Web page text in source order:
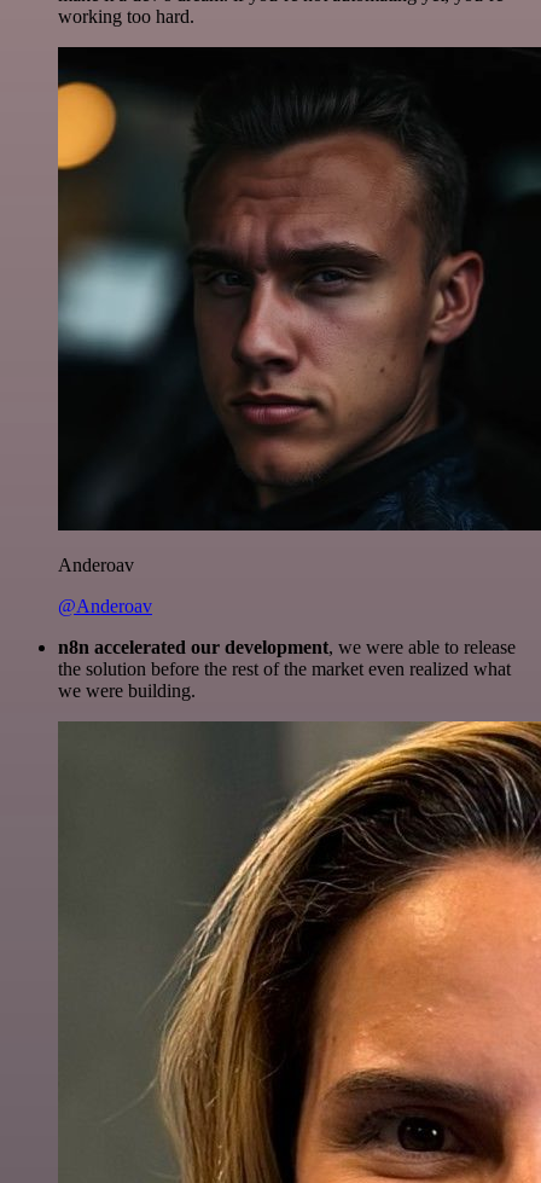
working too hard.
Anderoav
@Anderoav
n8n accelerated our development, we were able to release
the solution before the rest of the market even realized what
we were building.